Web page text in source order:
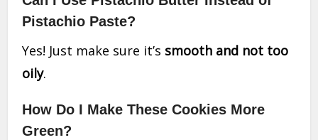
Pistachio Paste?
Yes! Just make sure it’s smooth and not too
oily.
How Do I Make These Cookies More
Green?